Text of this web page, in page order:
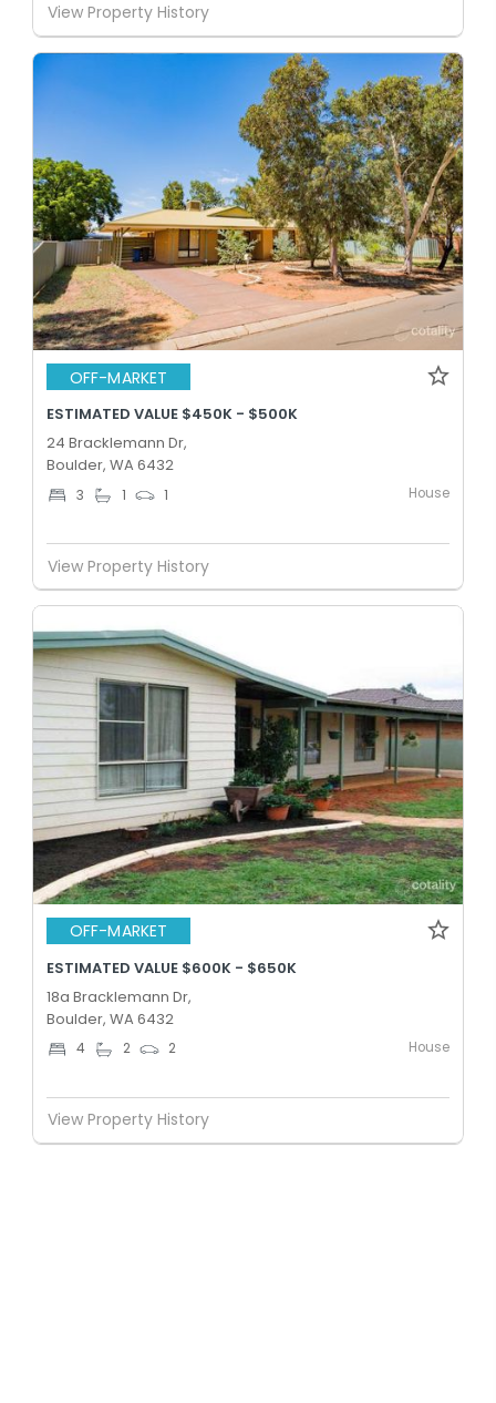
View Property History
OFF-MARKET
ESTIMATED VALUE $450K - $500K
24 Bracklemann Dr,
Boulder, WA 6432
3 1 1 House
View Property History
OFF-MARKET
ESTIMATED VALUE $600K - $650K
18a Bracklemann Dr,
Boulder, WA 6432
4 2 2 House
View Property History